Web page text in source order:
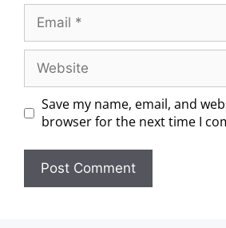
Save my name, email, and
browser for the next time I